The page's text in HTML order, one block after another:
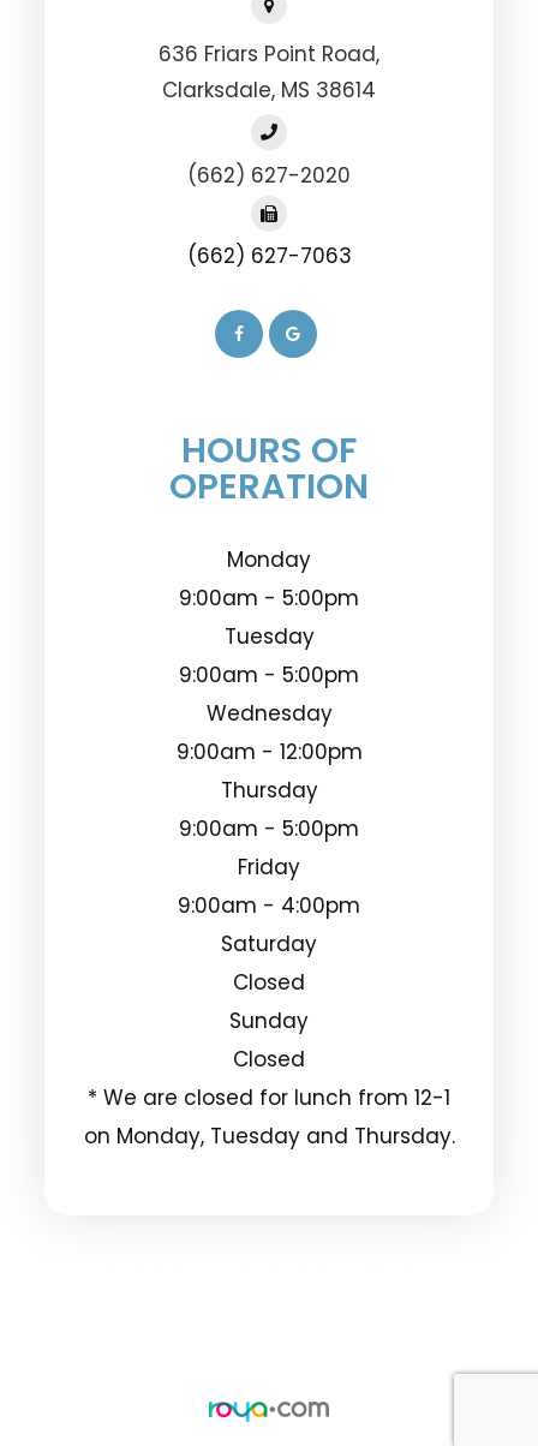
636 Friars Point Road,
​​​​​​​Clarksdale, MS 38614
(662) 627-2020
(662) 627-7063
HOURS OF
OPERATION
Monday
9:00am - 5:00pm
Tuesday
9:00am - 5:00pm
Wednesday
9:00am - 12:00pm
Thursday
9:00am - 5:00pm
Friday
9:00am - 4:00pm
Saturday
Closed
Sunday
Closed
* We are closed for lunch from 12-1
on Monday, Tuesday and Thursday.